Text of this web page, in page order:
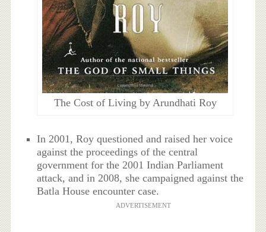
The Cost of Living by Arundhati Roy
In 2001, Roy questioned and raised her voice
against the proceedings of the central
government for the 2001 Indian Parliament
attack, and in 2008, she campaigned against the
Batla House encounter case.
ADVERTISEMENT